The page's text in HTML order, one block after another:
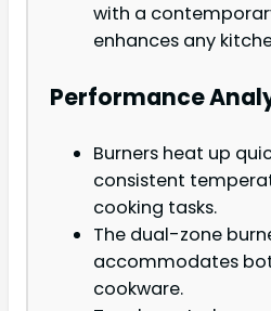
with a
enhances any
Performance
Burners heat up
consistent
cooking tasks.
The dual-zone
accommodates
cookware.